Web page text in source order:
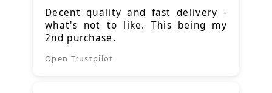
Decent quality and fast delivery -
what's not to like. This being my
2nd purchase.
Open Trustpilot